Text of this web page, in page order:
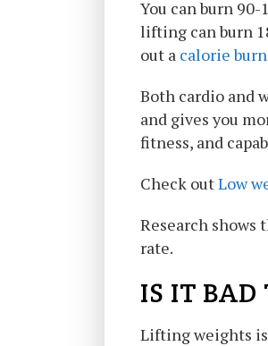
You can burn
lifting can burn
out a calorie
Both cardio and
and gives you
fitness, and
Check outLow
Research
rate.
IS IT BAD
Lifting weights is